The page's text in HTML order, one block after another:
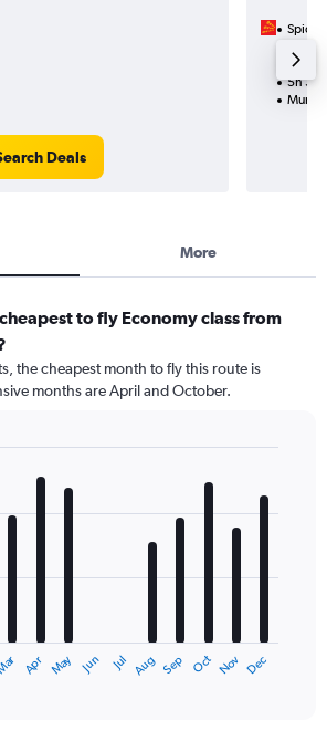
Deals
5h
More
to fly Economy class from
the cheapest month to fly this route is
months are April and October.
Apr May Jun Jul Aug Sep Oct Nov Dec